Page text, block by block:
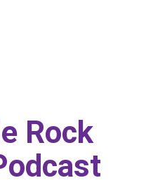
Rock